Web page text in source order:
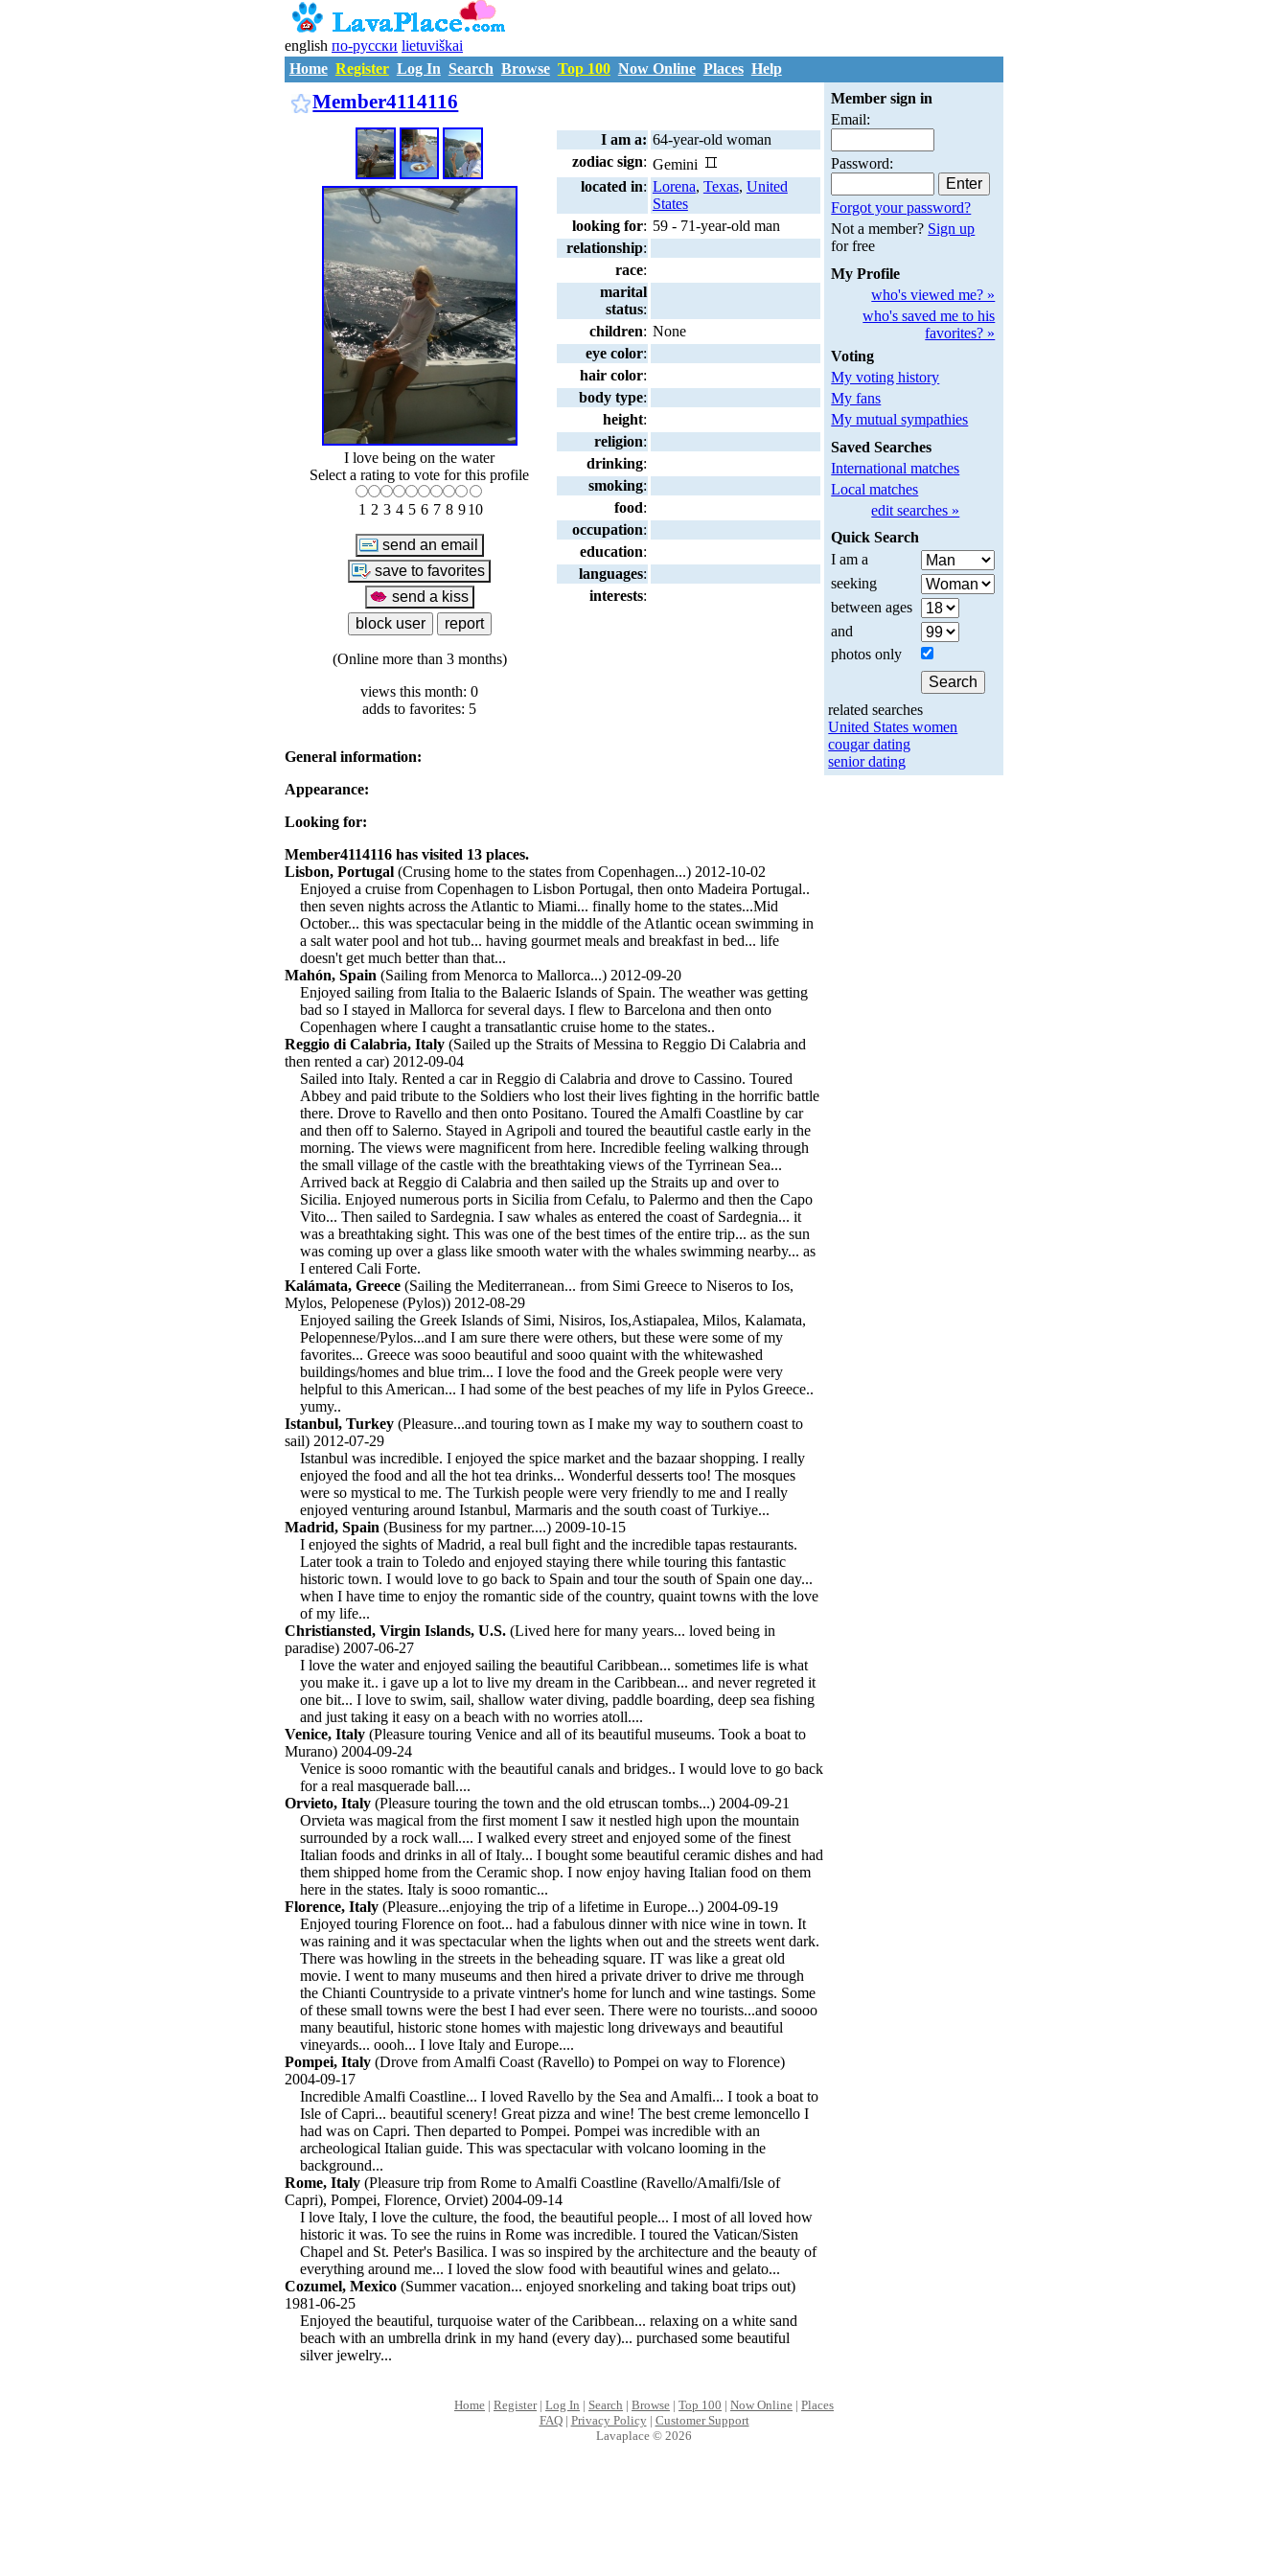
english по-русски lietuviškai
Home Register Log In Search Browse Top 100 Now Online Places Help
Member4114116
I love being on the water
Select a rating to vote for this profile
1 2 3 4 5 6 7 8 910
(Online more than 3 months)
views this month: 0
adds to favorites: 5
I am a: 64-year-old woman
zodiac sign: Gemini
located in: Lorena, Texas, United
States
looking for: 59 - 71-year-old man
relationship:
race:
marital
status:
children: None
eye color:
hair color:
body type:
height:
religion:
drinking:
smoking:
food:
occupation:
education:
languages:
interests:
General information:
Appearance:
Looking for:
Member4114116 has visited 13 places.
Lisbon, Portugal (Crusing home to the states from Copenhagen...) 2012-10-02
Enjoyed a cruise from Copenhagen to Lisbon Portugal, then onto Madeira Portugal..
then seven nights across the Atlantic to Miami... finally home to the states...Mid
October... this was spectacular being in the middle of the Atlantic ocean swimming in
a salt water pool and hot tub... having gourmet meals and breakfast in bed... life
doesn't get much better than that...
Mahón, Spain (Sailing from Menorca to Mallorca...) 2012-09-20
Enjoyed sailing from Italia to the Balaeric Islands of Spain. The weather was getting
bad so I stayed in Mallorca for several days. I flew to Barcelona and then onto
Copenhagen where I caught a transatlantic cruise home to the states..
Reggio di Calabria, Italy (Sailed up the Straits of Messina to Reggio Di Calabria and
then rented a car) 2012-09-04
Sailed into Italy. Rented a car in Reggio di Calabria and drove to Cassino. Toured
Abbey and paid tribute to the Soldiers who lost their lives fighting in the horrific battle
there. Drove to Ravello and then onto Positano. Toured the Amalfi Coastline by car
and then off to Salerno. Stayed in Agripoli and toured the beautiful castle early in the
morning. The views were magnificent from here. Incredible feeling walking through
the small village of the castle with the breathtaking views of the Tyrrinean Sea...
Arrived back at Reggio di Calabria and then sailed up the Straits up and over to
Sicilia. Enjoyed numerous ports in Sicilia from Cefalu, to Palermo and then the Capo
Vito... Then sailed to Sardegnia. I saw whales as entered the coast of Sardegnia... it
was a breathtaking sight. This was one of the best times of the entire trip... as the sun
was coming up over a glass like smooth water with the whales swimming nearby... as
I entered Cali Forte.
Kalámata, Greece (Sailing the Mediterranean... from Simi Greece to Niseros to Ios,
Mylos, Pelopenese (Pylos)) 2012-08-29
Enjoyed sailing the Greek Islands of Simi, Nisiros, Ios,Astiapalea, Milos, Kalamata,
Pelopennese/Pylos...and I am sure there were others, but these were some of my
favorites... Greece was sooo beautiful and sooo quaint with the whitewashed
buildings/homes and blue trim... I love the food and the Greek people were very
helpful to this American... I had some of the best peaches of my life in Pylos Greece..
yumy..
Istanbul, Turkey (Pleasure...and touring town as I make my way to southern coast to
sail) 2012-07-29
Istanbul was incredible. I enjoyed the spice market and the bazaar shopping. I really
enjoyed the food and all the hot tea drinks... Wonderful desserts too! The mosques
were so mystical to me. The Turkish people were very friendly to me and I really
enjoyed venturing around Istanbul, Marmaris and the south coast of Turkiye...
Madrid, Spain (Business for my partner....) 2009-10-15
I enjoyed the sights of Madrid, a real bull fight and the incredible tapas restaurants.
Later took a train to Toledo and enjoyed staying there while touring this fantastic
historic town. I would love to go back to Spain and tour the south of Spain one day...
when I have time to enjoy the romantic side of the country, quaint towns with the love
of my life...
Christiansted, Virgin Islands, U.S. (Lived here for many years... loved being in
paradise) 2007-06-27
I love the water and enjoyed sailing the beautiful Caribbean... sometimes life is what
you make it.. i gave up a lot to live my dream in the Caribbean... and never regreted it
one bit... I love to swim, sail, shallow water diving, paddle boarding, deep sea fishing
and just taking it easy on a beach with no worries atoll....
Venice, Italy (Pleasure touring Venice and all of its beautiful museums. Took a boat to
Murano) 2004-09-24
Venice is sooo romantic with the beautiful canals and bridges.. I would love to go back
for a real masquerade ball....
Orvieto, Italy (Pleasure touring the town and the old etruscan tombs...) 2004-09-21
Orvieta was magical from the first moment I saw it nestled high upon the mountain
surrounded by a rock wall.... I walked every street and enjoyed some of the finest
Italian foods and drinks in all of Italy... I bought some beautiful ceramic dishes and had
them shipped home from the Ceramic shop. I now enjoy having Italian food on them
here in the states. Italy is sooo romantic...
Florence, Italy (Pleasure...enjoying the trip of a lifetime in Europe...) 2004-09-19
Enjoyed touring Florence on foot... had a fabulous dinner with nice wine in town. It
was raining and it was spectacular when the lights when out and the streets went dark.
There was howling in the streets in the beheading square. IT was like a great old
movie. I went to many museums and then hired a private driver to drive me through
the Chianti Countryside to a private vintner's home for lunch and wine tastings. Some
of these small towns were the best I had ever seen. There were no tourists...and soooo
many beautiful, historic stone homes with majestic long driveways and beautiful
vineyards... oooh... I love Italy and Europe....
Pompei, Italy (Drove from Amalfi Coast (Ravello) to Pompei on way to Florence)
2004-09-17
Incredible Amalfi Coastline... I loved Ravello by the Sea and Amalfi... I took a boat to
Isle of Capri... beautiful scenery! Great pizza and wine! The best creme lemoncello I
had was on Capri. Then departed to Pompei. Pompei was incredible with an
archeological Italian guide. This was spectacular with volcano looming in the
background...
Rome, Italy (Pleasure trip from Rome to Amalfi Coastline (Ravello/Amalfi/Isle of
Capri), Pompei, Florence, Orviet) 2004-09-14
I love Italy, I love the culture, the food, the beautiful people... I most of all loved how
historic it was. To see the ruins in Rome was incredible. I toured the Vatican/Sisten
Chapel and St. Peter's Basilica. I was so inspired by the architecture and the beauty of
everything around me... I loved the slow food with beautiful wines and gelato...
Cozumel, Mexico (Summer vacation... enjoyed snorkeling and taking boat trips out)
1981-06-25
Enjoyed the beautiful, turquoise water of the Caribbean... relaxing on a white sand
beach with an umbrella drink in my hand (every day)... purchased some beautiful
silver jewelry...
Member sign in
Email:
Password:
Forgot your password?
Not a member? Sign up
for free
My Profile
who's viewed me? »
who's saved me to his
favorites? »
Voting
My voting history
My fans
My mutual sympathies
Saved Searches
International matches
Local matches
edit searches »
Quick Search
I am a
seeking
between ages
and
photos only
related searches
United States women
cougar dating
senior dating
Home | Register| Log In | Search | Browse | Top 100 | Now Online | Places
FAQ| Privacy Policy| Customer Support
Lavaplace © 2026